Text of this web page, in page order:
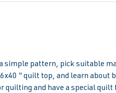
simple pattern, pick suitable
" quilt top, and learn about
and have a special quilt